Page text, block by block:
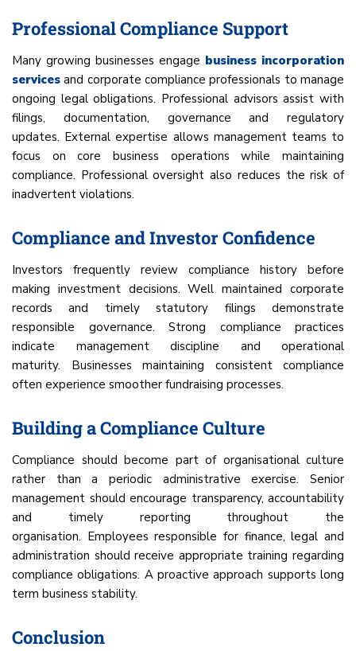
Professional Compliance Support
Many growing businesses engage business incorporation
servicesand corporate compliance professionals to manage
ongoing legal obligations. Professional advisors assist with
filings, documentation, governance and regulatory
updates. External expertise allows management teams to
focus on core business operations while maintaining
compliance. Professional oversight also reduces the risk of
inadvertent violations.
Compliance and Investor Confidence
Investors frequently review compliance history before
making investment decisions. Well maintained corporate
records and timely statutory filings demonstrate
responsible governance. Strong compliance practices
indicate management discipline and operational
maturity. Businesses maintaining consistent compliance
often experience smoother fundraising processes.
Building a Compliance Culture
Compliance should become part of organisational culture
rather than a periodic administrative exercise. Senior
management should encourage transparency, accountability
and timely reporting throughout the
organisation. Employees responsible for finance, legal and
administration should receive appropriate training regarding
compliance obligations. A proactive approach supports long
term business stability.
Conclusion